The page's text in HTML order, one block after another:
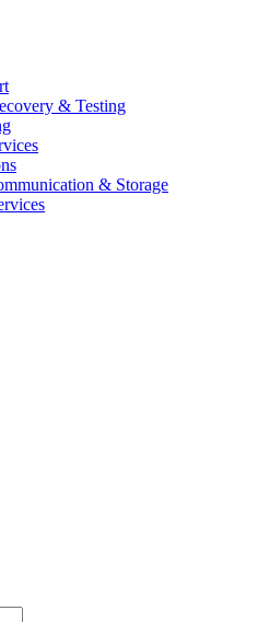
& Testing
& Storage